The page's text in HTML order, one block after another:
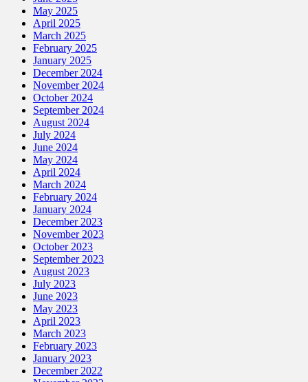
May 2025
April 2025
March 2025
February 2025
January 2025
December 2024
November 2024
October 2024
September 2024
August 2024
July 2024
June 2024
May 2024
April 2024
March 2024
February 2024
January 2024
December 2023
November 2023
October 2023
September 2023
August 2023
July 2023
June 2023
May 2023
April 2023
March 2023
February 2023
January 2023
December 2022